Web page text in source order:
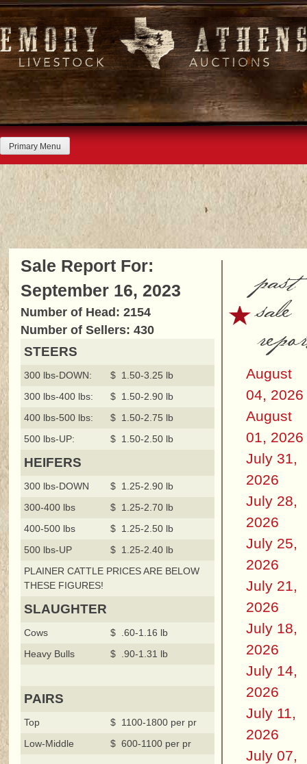
Skip
to
content
Primary Menu
Sale Report For:
September 16, 2023
Number of Head: 2154
Number of Sellers: 430
STEERS
300 lbs-DOWN:
$ 1.50-3.25 lb
300 lbs-400 lbs:
$ 1.50-2.90 lb
400 lbs-500 lbs:
$ 1.50-2.75 lb
500 lbs-UP:
$ 1.50-2.50 lb
HEIFERS
300 lbs-DOWN
$ 1.25-2.90 lb
300-400 lbs
$ 1.25-2.70 lb
400-500 lbs
$ 1.25-2.50 lb
500 lbs-UP
$ 1.25-2.40 lb
PLAINER CATTLE PRICES ARE BELOW
THESE FIGURES!
SLAUGHTER
Cows
$ .60-1.16 lb
Heavy Bulls
$ .90-1.31 lb
PAIRS
Top
$ 1100-1800 per pr
Low-Middle
$ 600-1100 per pr
past
sale
August
04, 2026
August
01, 2026
July 31,
2026
July 28,
2026
July 25,
2026
July 21,
2026
July 18,
2026
July 14,
2026
July 11,
2026
July 07,